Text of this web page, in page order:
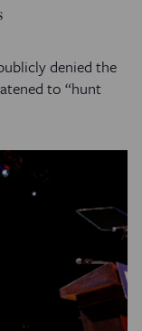
denied the
to “hunt